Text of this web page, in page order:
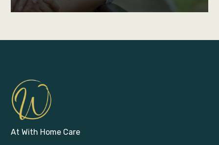
At With Home Care